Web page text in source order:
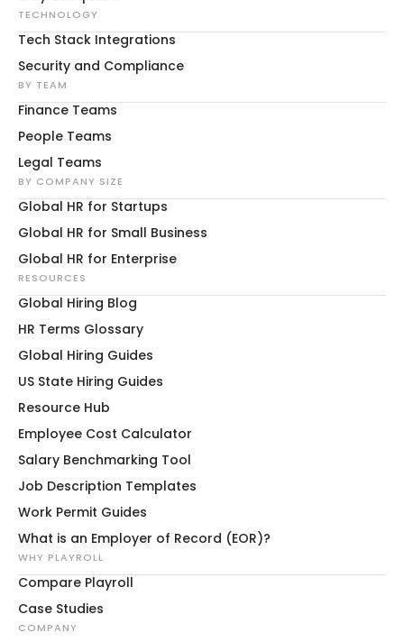
TECHNOLOGY
Tech Stack Integrations
Security and Compliance
BY TEAM
Finance Teams
People Teams
Legal Teams
BY COMPANY SIZE
Global HR for Startups
Global HR for Small Business
Global HR for Enterprise
RESOURCES
Global Hiring Blog
HR Terms Glossary
Global Hiring Guides
US State Hiring Guides
Resource Hub
Employee Cost Calculator
Salary Benchmarking Tool
Job Description Templates
Work Permit Guides
What is an Employer of Record (EOR)?
WHY PLAYROLL
Compare Playroll
Case Studies
COMPANY